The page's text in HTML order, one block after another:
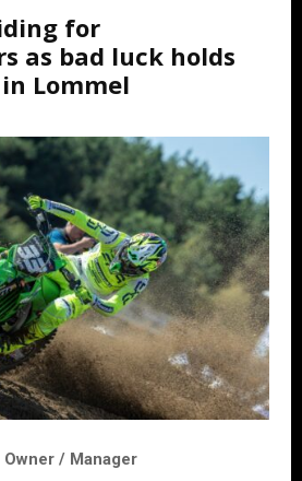
for
as bad luck holds
Lommel
/ Manager